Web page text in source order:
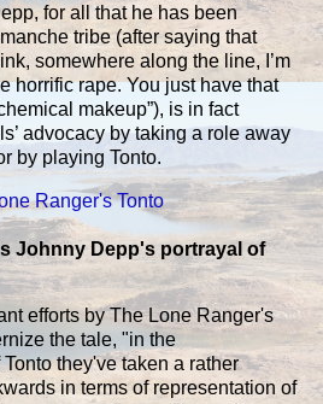
for all that he has been
tribe (after saying that
somewhere along the line, I’m
horrific rape. You just have that
makeup”), is in fact
advocacy by taking a role away
by playing Tonto.
Ranger's Tonto
Johnny Depp's portrayal of
efforts by The Lone Ranger's
the tale, "in the
they've taken a rather
in terms of representation of